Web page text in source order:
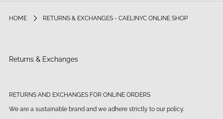
HOME RETURNS & EXCHANGES - CAELINYC ONLINE SHOP
Returns & Exchanges
RETURNS AND EXCHANGES FOR ONLINE ORDERS
We are a sustainable brand and we adhere strictly to our policy.